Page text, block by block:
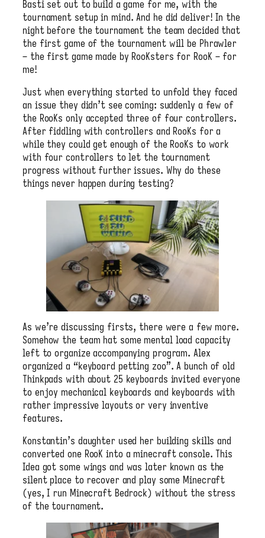
Basti set out to build a game for me, with the
tournament setup in mind. And he did deliver! In the
night before the tournament the team decided that
the first game of the tournament will be Phrawler
– the first game made by RooKsters for RooK – for
me!
Just when everything started to unfold they faced
an issue they didn’t see coming: suddenly a few of
the RooKs only accepted three of four controllers.
After fiddling with controllers and RooKs for a
while they could get enough of the RooKs to work
with four controllers to let the tournament
progress without further issues. Why do these
things never happen during testing?
As we’re discussing firsts, there were a few more.
Somehow the team hat some mental load capacity
left to organize accompanying program. Alex
organized a “keyboard petting zoo”. A bunch of old
Thinkpads with about 25 keyboards invited everyone
to enjoy mechanical keyboards and keyboards with
rather impressive layouts or very inventive
features.
Konstantin’s daughter used her building skills and
converted one RooK into a minecraft console. This
Idea got some wings and was later known as the
silent place to recover and play some Minecraft
(yes, I run Minecraft Bedrock) without the stress
of the tournament.